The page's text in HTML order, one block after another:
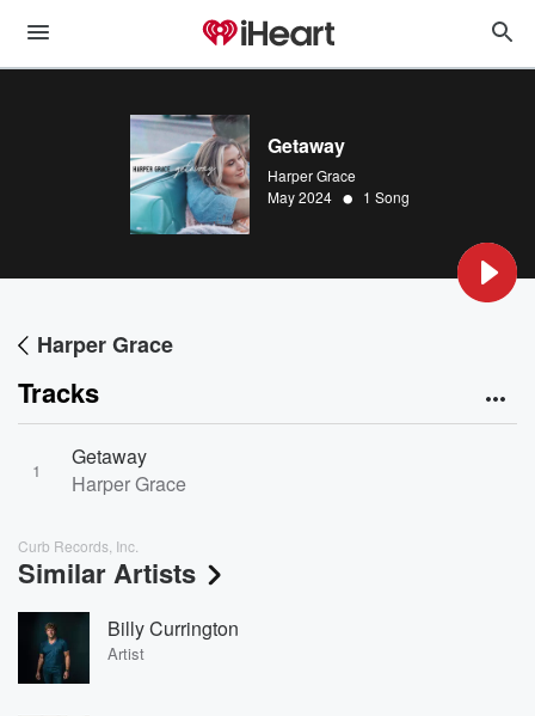
Getaway
Harper Grace
May 2024 • 1 Song
Harper Grace
Tracks
1
Getaway
Harper Grace
Curb Records, Inc.
Similar Artists
Billy Currington
Artist